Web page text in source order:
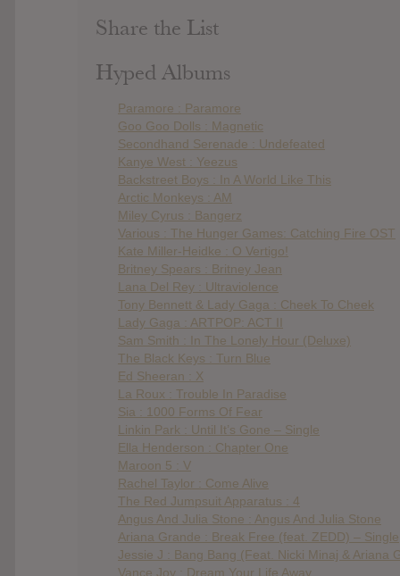
Share the List
Hyped Albums
Paramore : Paramore
Goo Goo Dolls : Magnetic
Secondhand Serenade : Undefeated
Kanye West : Yeezus
Backstreet Boys : In A World Like This
Arctic Monkeys : AM
Miley Cyrus : Bangerz
Various : The Hunger Games: Catching Fire OST
Kate Miller-Heidke : O Vertigo!
Britney Spears : Britney Jean
Lana Del Rey : Ultraviolence
Tony Bennett & Lady Gaga : Cheek To Cheek
Lady Gaga : ARTPOP: ACT II
Sam Smith : In The Lonely Hour (Deluxe)
The Black Keys : Turn Blue
Ed Sheeran : X
La Roux : Trouble In Paradise
Sia : 1000 Forms Of Fear
Linkin Park : Until It’s Gone – Single
Ella Henderson : Chapter One
Maroon 5 : V
Rachel Taylor : Come Alive
The Red Jumpsuit Apparatus : 4
Angus And Julia Stone : Angus And Julia Stone
Ariana Grande : Break Free (feat. ZEDD) – Single
Jessie J : Bang Bang (Feat. Nicki Minaj & Ariana
Vance Joy : Dream Your Life Away